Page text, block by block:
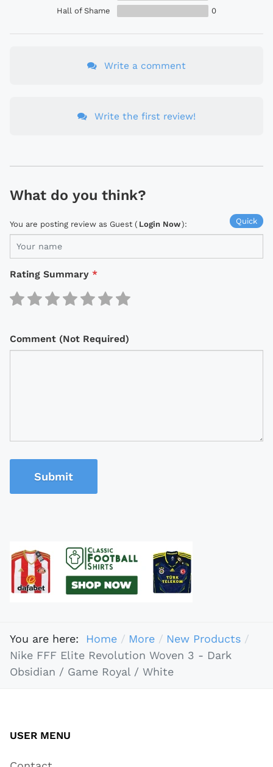
Hall of Shame
0
Write a comment
Write the first review!
What do you think?
Quick
You are posting review as Guest ( Login Now):
Rating Summary *
Comment (Not Required)
Submit
You are here: Home More
New Products
Nike FFF Elite Revolution Woven 3 - Dark
Obsidian / Game Royal / White
USER MENU